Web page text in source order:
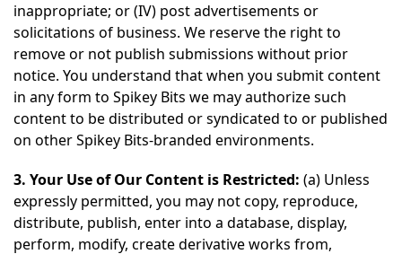
inappropriate; or (IV) post advertisements or
solicitations of business. We reserve the right to
remove or not publish submissions without prior
notice. You understand that when you submit content
in any form to Spikey Bits we may authorize such
content to be distributed or syndicated to or published
on other Spikey Bits-branded environments.
3. Your Use of Our Content is Restricted: (a) Unless
expressly permitted, you may not copy, reproduce,
distribute, publish, enter into a database, display,
perform, modify, create derivative works from,